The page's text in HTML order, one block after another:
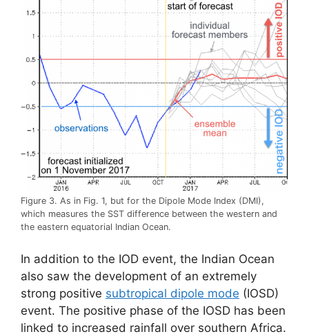
Figure 3. As in Fig. 1, but for the Dipole Mode Index (DMI),
which measures the SST difference between the western and
the eastern equatorial Indian Ocean.
In addition to the IOD event, the Indian Ocean
also saw the development of an extremely
strong positive subtropical dipole mode (IOSD)
event. The positive phase of the IOSD has been
linked to increased rainfall over southern Africa.